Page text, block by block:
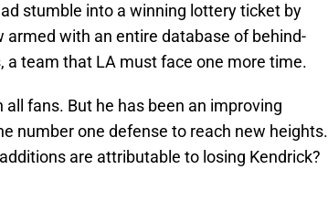
stumble into a winning lottery ticket by
armed with an entire database of behind-
a team that LA must face one more time.
fans. But he has been an improving
number one defense to reach new heights.
are attributable to losing Kendrick?